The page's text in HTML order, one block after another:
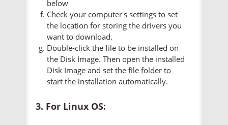
below
Check your computer's settings to set
the location for storing the drivers you
want to download.
Double-click the file to be installed on
the Disk Image. Then open the installed
Disk Image and set the file folder to
start the installation automatically.
3. For Linux OS: